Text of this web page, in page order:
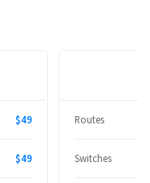
$49
$49
Routes
Switches